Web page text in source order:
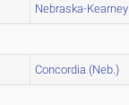
Nebraska-Kearney
Concordia (Neb.)